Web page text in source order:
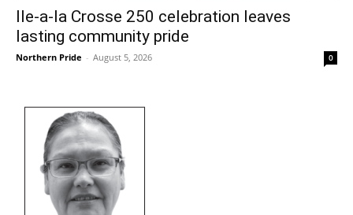
Ile-a-la Crosse 250 celebration leaves
lasting community pride
Northern Pride - August 5, 2026 0